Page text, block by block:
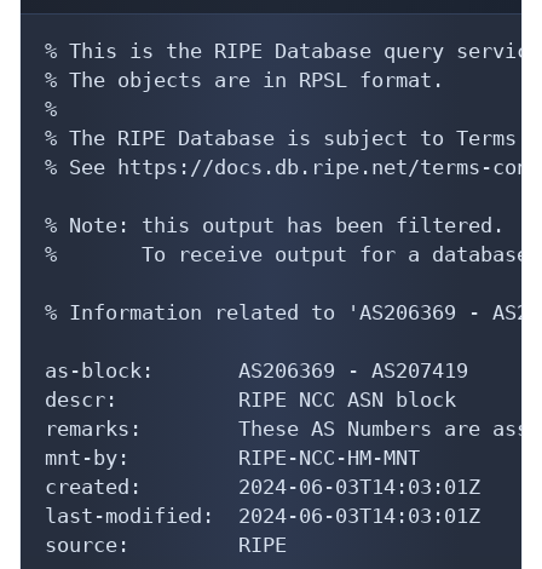
% This is the RIPE Database query
% The objects are in RPSL format.
%
% The RIPE Database is subject to Terms
% See https://docs.db.ripe.net/terms-
% Note: this output has been filtered.
%       To receive output for a
% Information related to 'AS206369 -
as-block:       AS206369 - AS207419
descr:          RIPE NCC ASN block
remarks:        These AS Numbers are
mnt-by:         RIPE-NCC-HM-MNT
created:        2024-06-03T14:03:01Z
last-modified:  2024-06-03T14:03:01Z
source:         RIPE